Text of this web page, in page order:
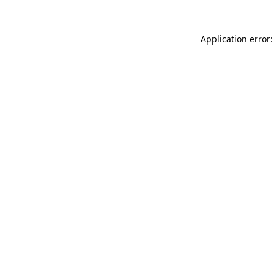
Application